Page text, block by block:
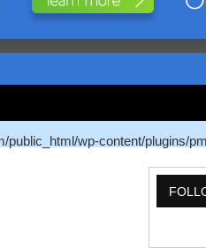
wp-content/plugins/